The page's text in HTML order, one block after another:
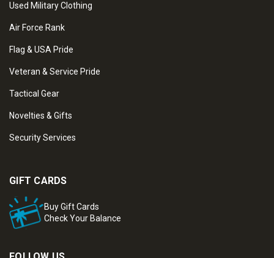
Used Military Clothing
Air Force Rank
Flag & USA Pride
Veteran & Service Pride
Tactical Gear
Novelties & Gifts
Security Services
GIFT CARDS
Buy Gift Cards
Check Your Balance